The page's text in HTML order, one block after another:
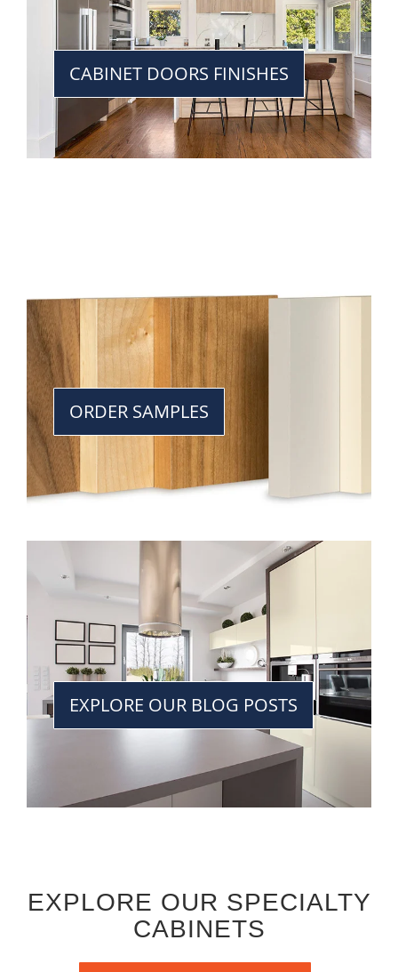
CABINET DOORS FINISHES
ORDER SAMPLES
EXPLORE OUR BLOG POSTS
EXPLORE OUR SPECIALTY
CABINETS